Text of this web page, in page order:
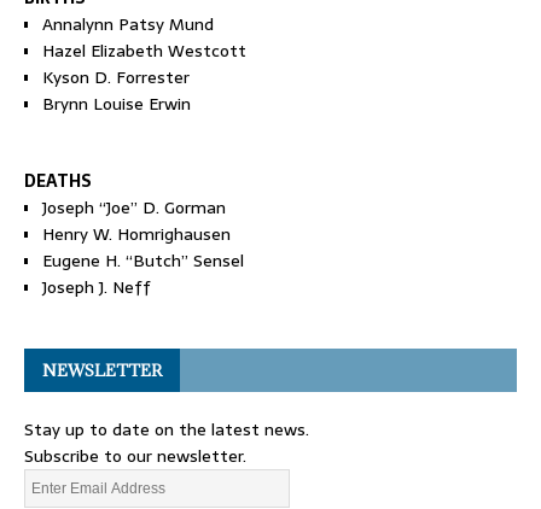
Annalynn Patsy Mund
Hazel Elizabeth Westcott
Kyson D. Forrester
Brynn Louise Erwin
DEATHS
Joseph “Joe” D. Gorman
Henry W. Homrighausen
Eugene H. “Butch” Sensel
Joseph J. Neff
NEWSLETTER
Stay up to date on the latest news.
Subscribe to our newsletter.